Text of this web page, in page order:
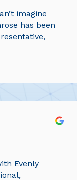
imagine
has been
Evenly